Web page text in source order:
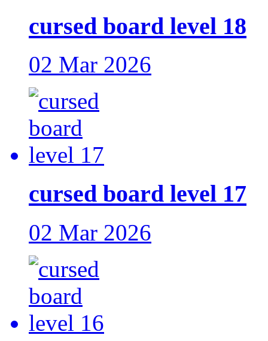
cursed board level 18
02 Mar 2026
cursed board level 17
02 Mar 2026